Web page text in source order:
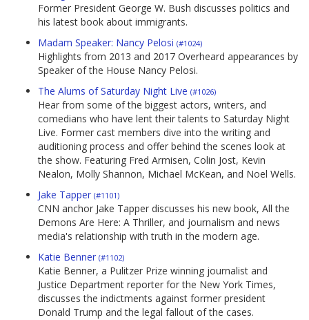
Former President George W. Bush discusses politics and
his latest book about immigrants.
Madam Speaker: Nancy Pelosi (#1024)
Highlights from 2013 and 2017 Overheard appearances by
Speaker of the House Nancy Pelosi.
The Alums of Saturday Night Live (#1026)
Hear from some of the biggest actors, writers, and
comedians who have lent their talents to Saturday Night
Live. Former cast members dive into the writing and
auditioning process and offer behind the scenes look at
the show. Featuring Fred Armisen, Colin Jost, Kevin
Nealon, Molly Shannon, Michael McKean, and Noel Wells.
Jake Tapper (#1101)
CNN anchor Jake Tapper discusses his new book, All the
Demons Are Here: A Thriller, and journalism and news
media's relationship with truth in the modern age.
Katie Benner (#1102)
Katie Benner, a Pulitzer Prize winning journalist and
Justice Department reporter for the New York Times,
discusses the indictments against former president
Donald Trump and the legal fallout of the cases.